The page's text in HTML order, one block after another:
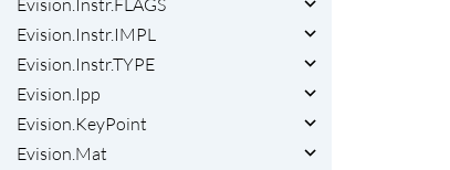
Evision.Instr.FLAGS
Evision.Instr.IMPL
Evision.Instr.TYPE
Evision.Ipp
Evision.KeyPoint
Evision.Mat